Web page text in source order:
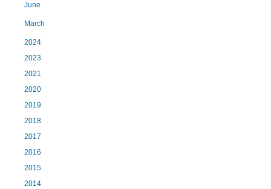
June
March
2024
2023
2021
2020
2019
2018
2017
2016
2015
2014